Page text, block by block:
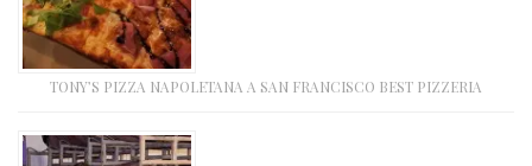
TONY’S PIZZA NAPOLETANA A SAN FRANCISCO BEST PIZZERIA